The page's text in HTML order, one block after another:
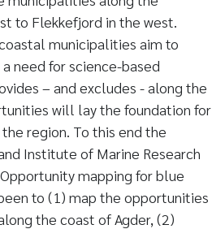
to Flekkefjord in the west.
municipalities aim to
need for science-based
– and excludes - along the
will lay the foundation for
region. To this end the
Institute of Marine Research
mapping for blue
to (1) map the opportunities
the coast of Agder, (2)